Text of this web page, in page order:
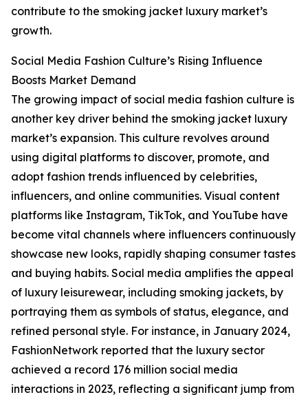
contribute to the smoking jacket luxury market’s
growth.
Social Media Fashion Culture’s Rising Influence
Boosts Market Demand
The growing impact of social media fashion culture is
another key driver behind the smoking jacket luxury
market’s expansion. This culture revolves around
using digital platforms to discover, promote, and
adopt fashion trends influenced by celebrities,
influencers, and online communities. Visual content
platforms like Instagram, TikTok, and YouTube have
become vital channels where influencers continuously
showcase new looks, rapidly shaping consumer tastes
and buying habits. Social media amplifies the appeal
of luxury leisurewear, including smoking jackets, by
portraying them as symbols of status, elegance, and
refined personal style. For instance, in January 2024,
FashionNetwork reported that the luxury sector
achieved a record 176 million social media
interactions in 2023, reflecting a significant jump from